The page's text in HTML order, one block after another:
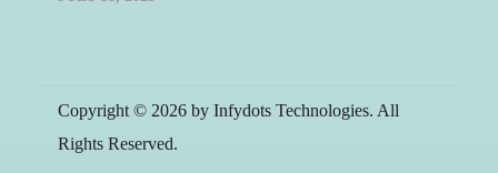
Copyright © 2026 by Infydots Technologies. All
Rights Reserved.